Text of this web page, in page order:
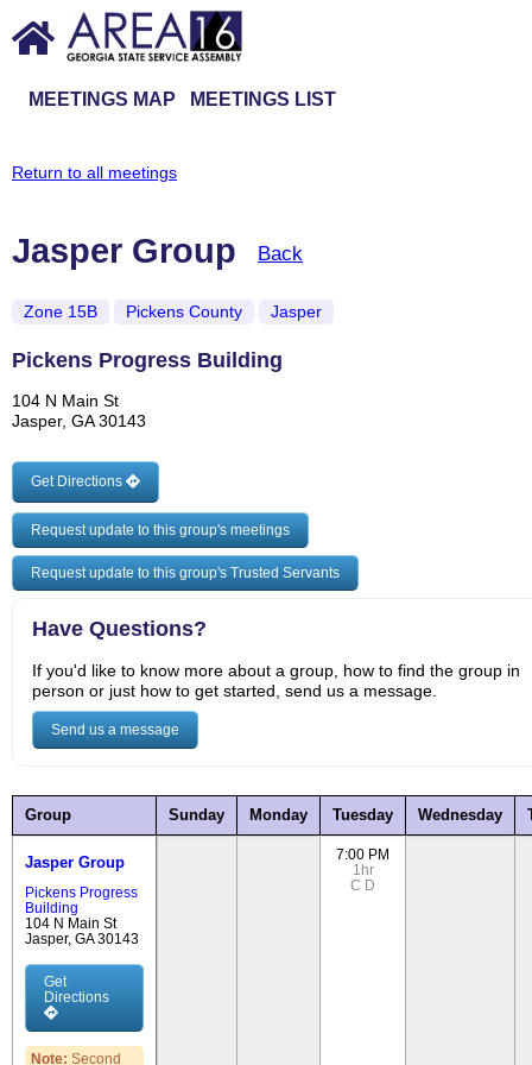
MEETINGS MAP MEETINGS LIST
Return to all meetings
Jasper Group Back
Zone 15B Pickens County Jasper
Pickens Progress Building
104 N Main St
Jasper, GA 30143
Get Directions
Request update to this group's meetings
Request update to this group's Trusted Servants
Have Questions?
If you'd like to know more about a group, how to find the group in
person or just how to get started, send us a message.
Send us a message
Group Sunday Monday Tuesday Wednesday
Jasper Group
Pickens Progress
Building
104 N Main St
Jasper, GA 30143
Get
Directions
Note: Second
7:00 PM
1hr
C D